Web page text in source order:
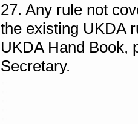
27. Any rule not
the existing UKDA
UKDA Hand Book,
Secretary.